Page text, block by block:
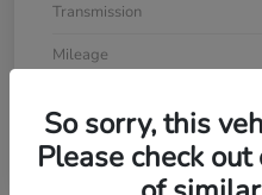
Transmission
Mileage
So sorry, this
Please check